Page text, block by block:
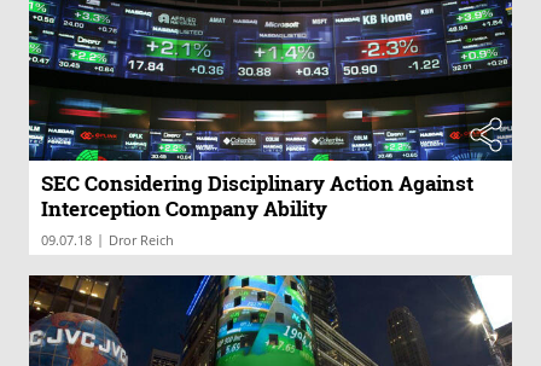
SEC Considering Disciplinary Action Against
Interception Company Ability
09.07.18 | Dror Reich